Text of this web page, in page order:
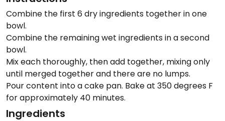
Combine the first 6 dry ingredients together in one
bowl.
Combine the remaining wet ingredients in a second
bowl.
Mix each thoroughly, then add together, mixing only
until merged together and there are no lumps.
Pour content into a cake pan. Bake at 350 degrees F
for approximately 40 minutes.
Ingredients